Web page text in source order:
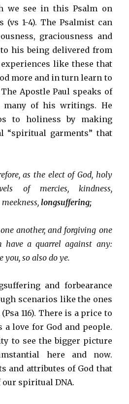
we see in this Psalm on
(vs 1-4). The Psalmist can
graciousness and
his being delivered from
like these that
more and in turn learn to
Apostle Paul speaks of
many of his writings. He
to holiness by making
“spiritual garments” that
as the elect of God, holy
of mercies, kindness,
longsuffering;
one another, and forgiving one
have a quarrel against any:
you, so also do ye.
and forbearance
scenarios like the ones
116). There is a price to
a love for God and people.
to see the bigger picture
here and now.
and attributes of God that
our spiritual DNA.